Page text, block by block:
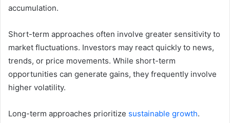
accumulation.
Short-term approaches often involve greater sensitivity to
market fluctuations. Investors may react quickly to news,
trends, or price movements. While short-term
opportunities can generate gains, they frequently involve
higher volatility.
Long-term approaches prioritize sustainable growth.